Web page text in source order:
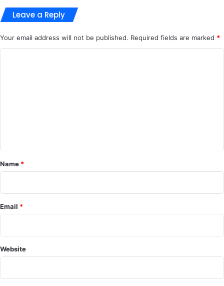
Leave a Reply
Your email address will not be published. Required fields are marked *
*
Name *
Email *
Website